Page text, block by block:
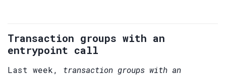
Transaction groups with an
entrypoint call
Last week, transaction groups with an